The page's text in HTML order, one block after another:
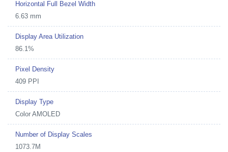
Horizontal Full Bezel Width
6.63 mm
Display Area Utilization
86.1%
Pixel Density
409 PPI
Display Type
Color AMOLED
Number of Display Scales
1073.7M